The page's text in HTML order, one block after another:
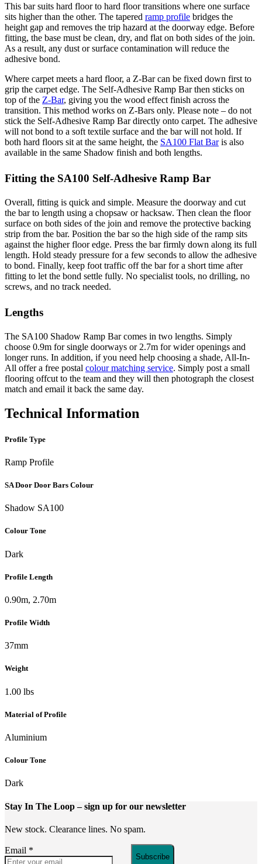
This bar suits hard floor to hard floor transitions where one surface
sits higher than the other. The tapered ramp profile bridges the
height gap and removes the trip hazard at the doorway edge. Before
fitting, the base must be clean, dry, and flat on both sides of the join.
As a result, any dust or surface contamination will reduce the
adhesive bond.
Where carpet meets a hard floor, a Z-Bar can be fixed down first to
grip the carpet edge. The Self-Adhesive Ramp Bar then sticks on
top of the Z-Bar, giving you the wood effect finish across the
transition. This method works on Z-Bars only. Please note – do not
stick the Self-Adhesive Ramp Bar directly onto carpet. The adhesive
will not bond to a soft textile surface and the bar will not hold. If
both hard floors sit at the same height, the SA100 Flat Baris also
available in the same Shadow finish and both lengths.
Fitting the SA100 Self-Adhesive Ramp Bar
Overall, fitting is quick and simple. Measure the doorway and cut
the bar to length using a chopsaw or hacksaw. Then clean the floor
surface on both sides of the join and remove the protective backing
strip from the bar. Position the bar so the high side of the ramp sits
against the higher floor edge. Press the bar firmly down along its full
length. Hold steady pressure for a few seconds to allow the adhesive
to bond. Finally, keep foot traffic off the bar for a short time after
fitting to let the bond settle fully. No specialist tools, no drilling, no
screws, and no track needed.
Lengths
The SA100 Shadow Ramp Bar comes in two lengths. Simply
choose 0.9m for single doorways or 2.7m for wider openings and
longer runs. In addition, if you need help choosing a shade, All-In-
All offer a free postal colour matching service. Simply post a small
flooring offcut to the team and they will then photograph the closest
match and email it back the same day.
Technical Information
Profile Type
Ramp Profile
SA Door Door Bars Colour
Shadow SA100
Colour Tone
Dark
Profile Length
0.90m, 2.70m
Profile Width
37mm
Weight
1.00 lbs
Material of Profile
Aluminium
Colour Tone
Dark
Stay In The Loop– sign up for our newsletter
New stock. Clearance lines. No spam.
Email *
Subscribe